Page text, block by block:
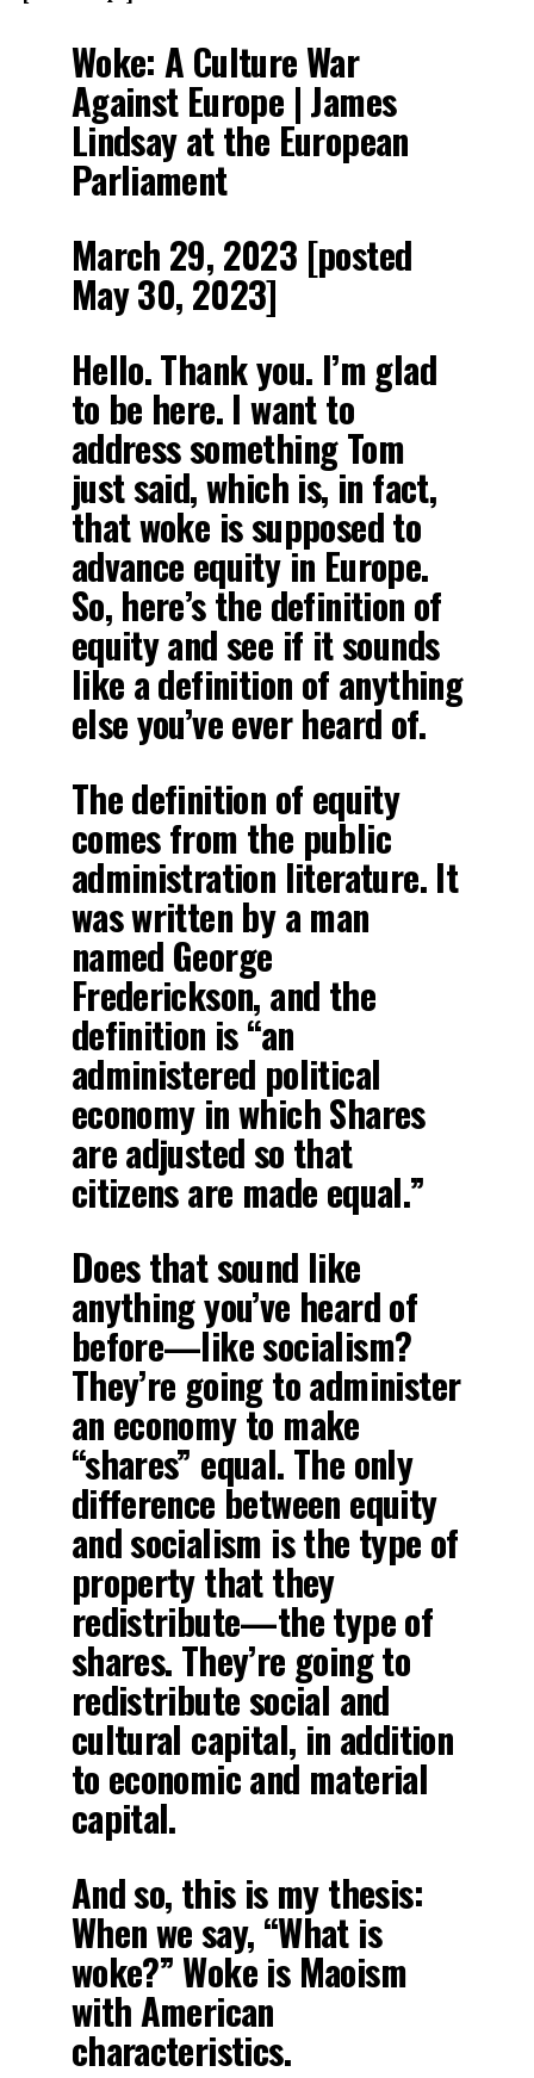
Woke: A Culture War
Against Europe | James
Lindsay at the European
Parliament
March 29, 2023 [posted
May 30, 2023]
Hello. Thank you. I’m glad
to be here. I want to
address something Tom
just said, which is, in fact,
that woke is supposed to
advance equity in Europe.
So, here’s the definition of
equity and see if it sounds
like a definition of anything
else you’ve ever heard of.
The definition of equity
comes from the public
administration literature. It
was written by a man
named George
Frederickson, and the
definition is “an
administered political
economy in which Shares
are adjusted so that
citizens are made equal.”
Does that sound like
anything you’ve heard of
before—like socialism?
They’re going to administer
an economy to make
“shares” equal. The only
difference between equity
and socialism is the type of
property that they
redistribute—the type of
shares. They’re going to
redistribute social and
cultural capital, in addition
to economic and material
capital.
And so, this is my thesis:
When we say, “What is
woke?” Woke is Maoism
with American
characteristics.